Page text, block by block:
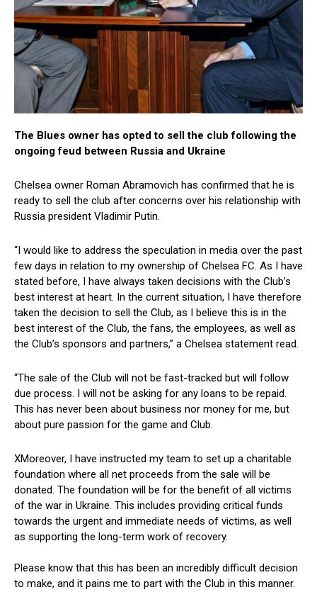
The Blues owner has opted to sell the club following the
ongoing feud between Russia and Ukraine
Chelsea owner Roman Abramovich has confirmed that he is
ready to sell the club after concerns over his relationship with
Russia president Vladimir Putin.
“I would like to address the speculation in media over the past
few days in relation to my ownership of Chelsea FC. As I have
stated before, I have always taken decisions with the Club’s
best interest at heart. In the current situation, I have therefore
taken the decision to sell the Club, as I believe this is in the
best interest of the Club, the fans, the employees, as well as
the Club’s sponsors and partners,” a Chelsea statement read.
“The sale of the Club will not be fast-tracked but will follow
due process. I will not be asking for any loans to be repaid.
This has never been about business nor money for me, but
about pure passion for the game and Club.
XMoreover, I have instructed my team to set up a charitable
foundation where all net proceeds from the sale will be
donated. The foundation will be for the benefit of all victims
of the war in Ukraine. This includes providing critical funds
towards the urgent and immediate needs of victims, as well
as supporting the long-term work of recovery.
Please know that this has been an incredibly difficult decision
to make, and it pains me to part with the Club in this manner.